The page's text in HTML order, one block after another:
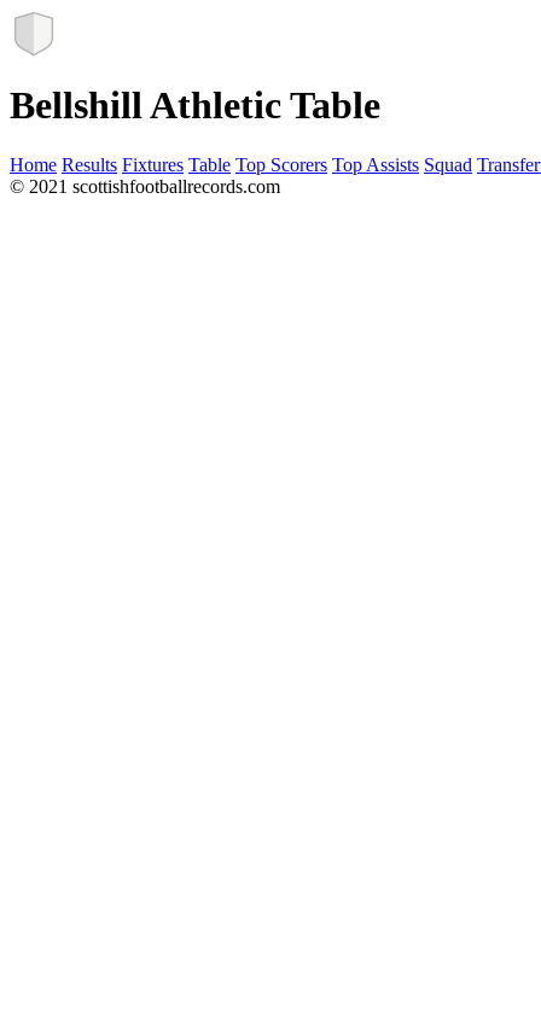
Bellshill Athletic Table
Home Results Fixtures Table Top Scorers Top Assists Squad
© 2021 scottishfootballrecords.com